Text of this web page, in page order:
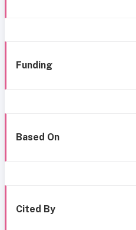
Funding
Based On
Cited By